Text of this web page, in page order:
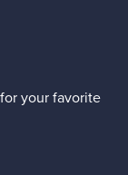
your favorite